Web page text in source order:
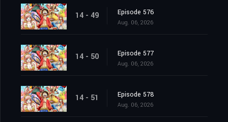
14 - 49 Episode 576
Aug. 06, 2026
14 - 50 Episode 577
Aug. 06, 2026
14 - 51 Episode 578
Aug. 06, 2026